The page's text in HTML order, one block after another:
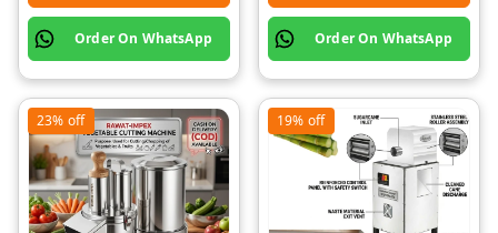
Order On WhatsApp Order On WhatsApp
23% off 19% off